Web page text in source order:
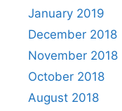
January 2019
December 2018
November 2018
October 2018
August 2018